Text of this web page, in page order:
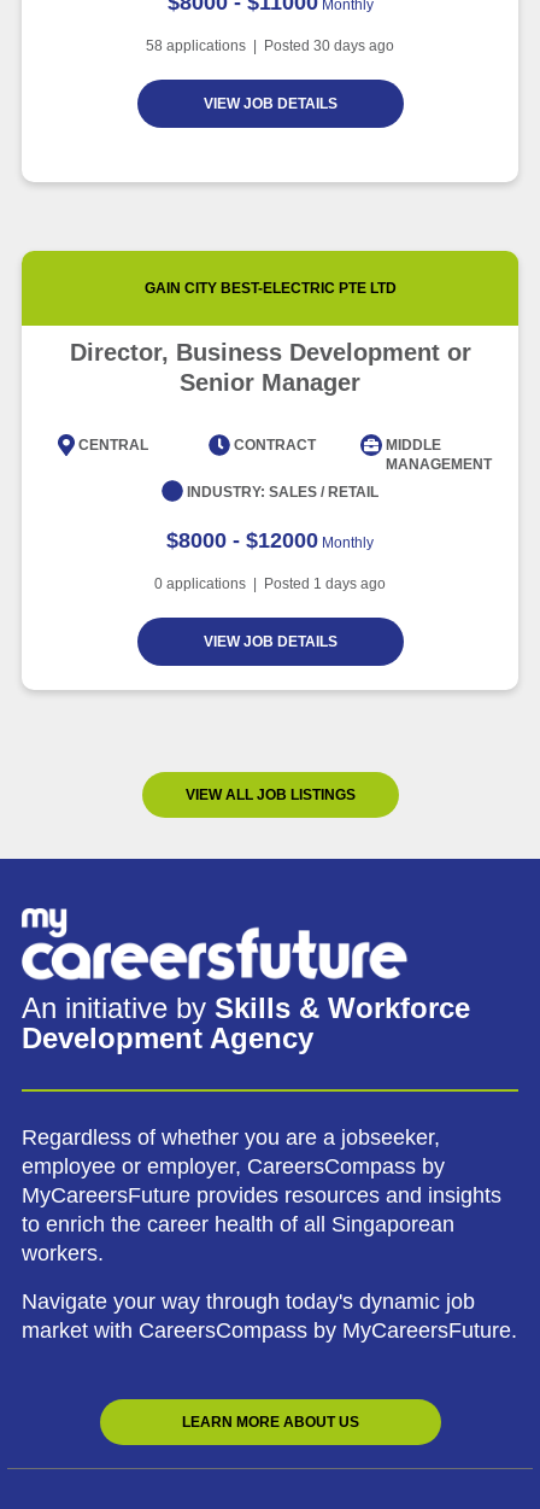
Monthly
58 applications | Posted 30 days ago
VIEW JOB DETAILS
GAIN CITY BEST-ELECTRIC PTE LTD
Director, Business Development or
Senior Manager
CENTRAL CONTRACT
MIDDLE
MANAGEMENT
INDUSTRY: SALES / RETAIL
$8000 - $12000 Monthly
0 applications | Posted 1 days ago
VIEW JOB DETAILS
VIEW ALL JOB LISTINGS
An initiative by Skills & Workforce
Development Agency
Regardless of whether you are a jobseeker,
employee or employer, CareersCompass by
MyCareersFuture provides resources and insights
to enrich the career health of all Singaporean
workers.
Navigate your way through today's dynamic job
market with CareersCompass by MyCareersFuture.
LEARN MORE ABOUT US